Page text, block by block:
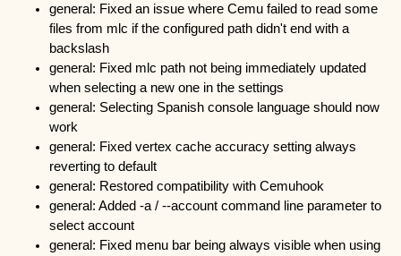
general: Fixed an issue where Cemu failed to read some
files from mlc if the configured path didn't end with a
backslash
general: Fixed mlc path not being immediately updated
when selecting a new one in the settings
general: Selecting Spanish console language should now
work
general: Fixed vertex cache accuracy setting always
reverting to default
general: Restored compatibility with Cemuhook
general: Added -a / --account command line parameter to
select account
general: Fixed menu bar being always visible when using